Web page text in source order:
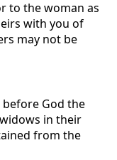
to the woman as
with you of
may not be
God the
in their
from the